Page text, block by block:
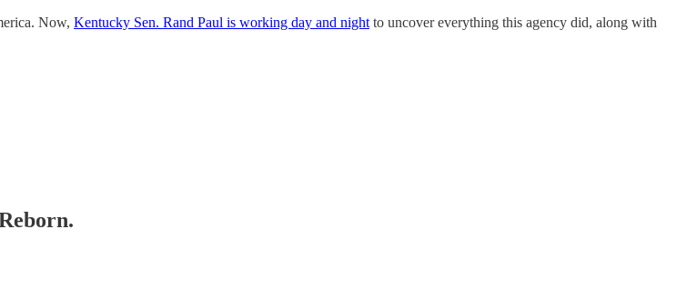
Now, Kentucky Sen. Rand Paul is working day and night to uncover everything this agency did, along with